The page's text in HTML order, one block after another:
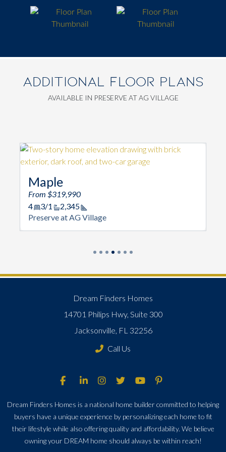
ADDITIONAL FLOOR PLANS
AVAILABLE IN PRESERVE AT AG VILLAGE
Maple
From $319,990
4
3/1 2,345
Square Footage
Preserve at AG Village
Dream Finders Homes
14701 Philips Hwy, Suite 300
Jacksonville, FL 32256
Call Us
Dream Finders Homes is a national home builder committed to helping
buyers have a unique experience by personalizing each home to fit
their lifestyle while also offering quality and affordability. We believe
owning your DREAM home should always be within reach!